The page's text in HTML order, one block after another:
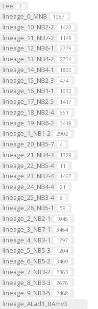
Lee 2
lineage_0_MNB 1057
lineage_10_NB2-2 1420
lineage_11_NB7-2 1149
lineage_12_NB6-1 2779
lineage_13_NB4-2 2734
lineage_14_NB4-1 1800
lineage_15_NB2-3 474
lineage_16_NB1-1 1632
lineage_17_NB2-5 1417
lineage_18_NB2-4 661
lineage_19_NB6-2 3418
lineage_1_NB1-2 2902
lineage_20_NB5-7 4
lineage_21_NB4-3 1329
lineage_22_NB5-4 11
lineage_23_NB7-4 1467
lineage_24_NB4-4 21
lineage_25_NB3-4 8
lineage_26_NB5-1 59
lineage_2_NB2-1 1045
lineage_3_NB7-1 3464
lineage_4_NB3-1 1797
lineage_5_NB5-3 1204
lineage_6_NB5-2 3469
lineage_7_NB3-2 2363
lineage_8_NB3-3 2676
lineage_9_NB3-5 2468
lineage_ALad1_BAmv3
2nd ed. "